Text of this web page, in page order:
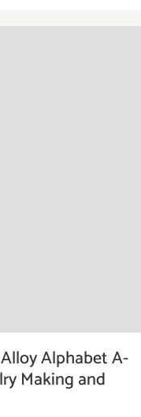
Alphabet A-
Making and